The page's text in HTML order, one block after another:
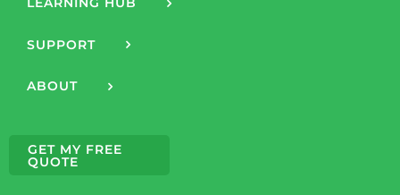
SUPPORT
ABOUT
GET MY FREE
QUOTE